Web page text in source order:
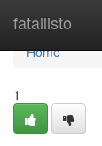
fatallisto
Home
Home
1